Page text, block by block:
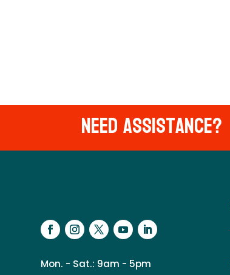
Need Assistance?
Mon. - Sat.: 9am - 5pm